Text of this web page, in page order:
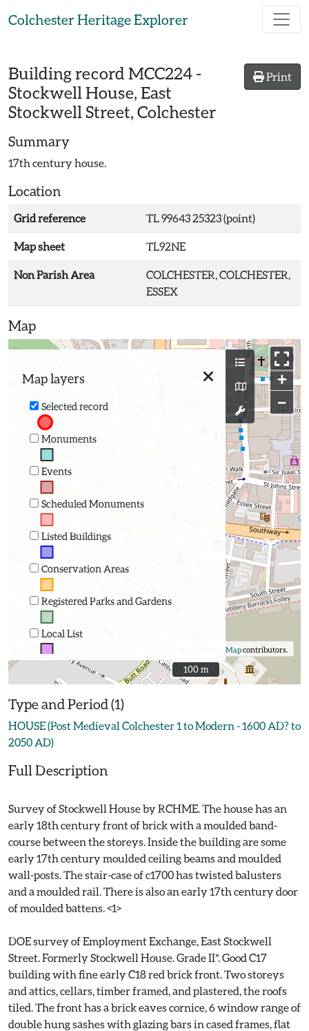
Colchester Heritage Explorer
Print
Building record MCC224 -
Stockwell House, East
Stockwell Street, Colchester
Summary
17th century house.
Location
Grid reference TL 99643 25323 (point)
Map sheet TL92NE
Non Parish Area
COLCHESTER, COLCHESTER,
ESSEX
Map
Map layers
Selected record
Monuments
Events
Scheduled Monuments
Listed Buildings
Conservation Areas
Registered Parks and Gardens
Local List
+
−
OpenStreetMapcontributors.
100 m
100 m
Type and Period (1)
HOUSE (Post Medieval Colchester 1 to Modern - 1600 AD? to
2050 AD)
Full Description
Survey of Stockwell House by RCHME. The house has an
early 18th century front of brick with a moulded band-
course between the storeys. Inside the building are some
early 17th century moulded ceiling beams and moulded
wall-posts. The stair-case of c1700 has twisted balusters
and a moulded rail. There is also an early 17th century door
of moulded battens. <1>
DOE survey of Employment Exchange, East Stockwell
Street. Formerly Stockwell House. Grade II*. Good C17
building with fine early C18 red brick front. Two storeys
and attics, cellars, timber framed, and plastered, the roofs
tiled. The front has a brick eaves cornice, 6 window range of
double hung sashes with glazing bars in cased frames, flat